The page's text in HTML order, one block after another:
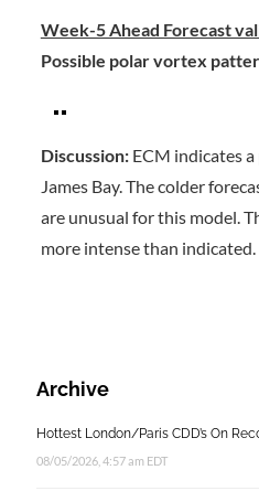
Week-5 Ahead Forecast
Possible polar vortex
Discussion: ECM indicates
James Bay. The colder
are unusual for this model.
more intense than indicated.
Archive
Hottest London/Paris CDD’s On
08/05/2026, 4:57 am EDT